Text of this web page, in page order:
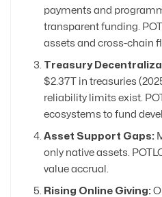
payments and
transparent funding.
assets and cross-chain
Treasury
$2.37T in treasuries
reliability limits exist.
ecosystems to fund
Asset Support Gaps:
only native assets.
value accrual.
Rising Online Giving: